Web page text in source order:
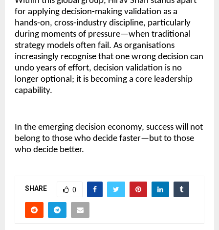
for applying decision-making validation as a
hands-on, cross-industry discipline, particularly
during moments of pressure—when traditional
strategy models often fail. As organisations
increasingly recognise that one wrong decision can
undo years of effort, decision validation is no
longer optional; it is becoming a core leadership
capability.
In the emerging decision economy, success will not
belong to those who decide faster—but to those
who decide better.
SHARE 0